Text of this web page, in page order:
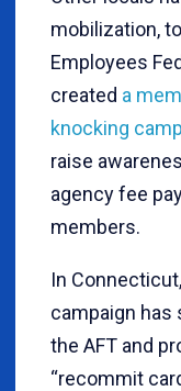
mobilization,
Employees
created a
knocking
raise
agency fee
members.
In
campaign has
the AFT and
“recommit